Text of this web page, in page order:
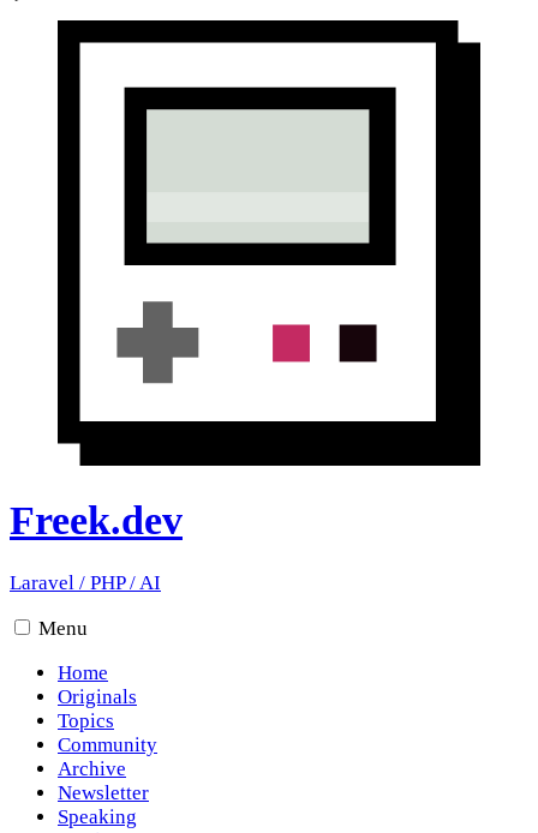
Freek.dev
Laravel / PHP/AI
Menu
Home
Originals
Topics
Community
Archive
Newsletter
Speaking